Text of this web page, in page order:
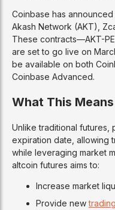
Coinbase has
Akash Network (AKT),
These contracts—AKT-
are set to go live on
be available on both
Coinbase Advanced.
What This
Unlike traditional futures,
expiration date, allowing
while leveraging market
altcoin futures aims to:
Increase market
Provide newtrading